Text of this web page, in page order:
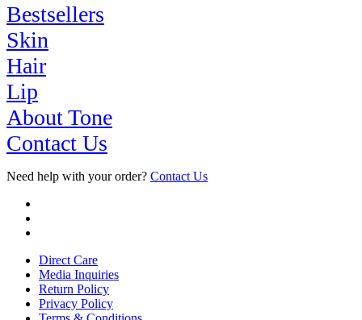
Bestsellers
Skin
Hair
Lip
About Tone
Contact Us
Need help with your order? Contact Us
Direct Care
Media Inquiries
Return Policy
Privacy Policy